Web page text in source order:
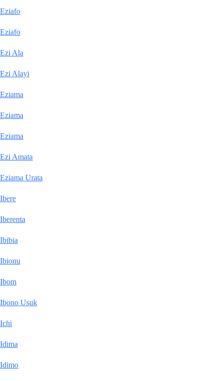
Eziafo
Eziafo
Ezi Ala
Ezi Alayi
Eziama
Eziama
Eziama
Ezi Amata
Eziama Urata
Ibere
Iberenta
Ibibia
Ibionu
Ibom
Ibono Usuk
Ichi
Idima
Idimo